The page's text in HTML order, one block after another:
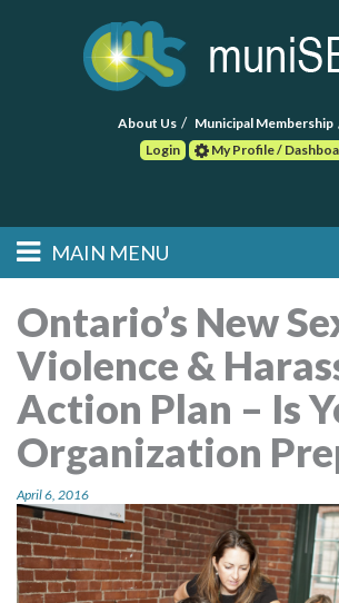
About Us Municipal Membership
Login
My Profile /
Main menu
Skip to primary
Skip to secondary
MAIN MENU
FIND A CONSULTANT
POST RFP
EVENTS
MORE TOOLS
muniBLOG
Ontario’s New
Violence &
Action Plan – Is
Organization
April 6, 2016